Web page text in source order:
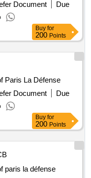
Document
Due
Buy for
200Points
Paris La Défense
Document
Due
Buy for
200Points
paris la défense